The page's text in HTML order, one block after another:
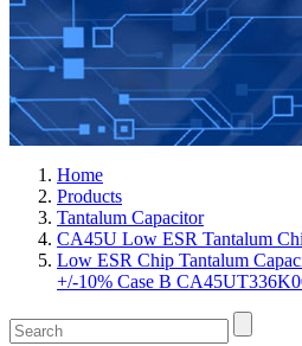
Home
Products
Tantalum Capacitor
CA45U Low ESR Tantalum
Low ESR Chip Tantalum
+/-10% Case B